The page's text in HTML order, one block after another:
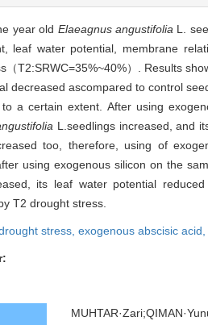
year old Elaeagnus angustifolia L.
leaf water potential, membrane
（T2:SRWC=35%~40%）. Results
decreased ascompared to control
a certain extent. After using
L.seedlings increased, and
too, therefore, using of
using exogenous silicon on the
its leaf water potential
T2 drought stress.
stress, exogenous abscisic acid,